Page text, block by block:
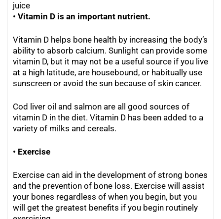
juice
• Vitamin D is an important nutrient.
Vitamin D helps bone health by increasing the body’s
ability to absorb calcium. Sunlight can provide some
vitamin D, but it may not be a useful source if you live
at a high latitude, are housebound, or habitually use
sunscreen or avoid the sun because of skin cancer.
Cod liver oil and salmon are all good sources of
vitamin D in the diet. Vitamin D has been added to a
variety of milks and cereals.
• Exercise
Exercise can aid in the development of strong bones
and the prevention of bone loss. Exercise will assist
your bones regardless of when you begin, but you
will get the greatest benefits if you begin routinely